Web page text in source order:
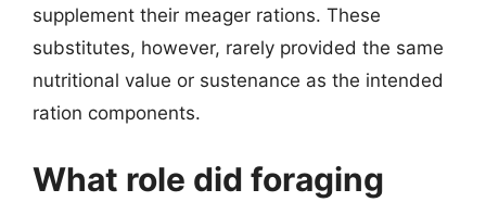
supplement their meager rations. These
substitutes, however, rarely provided the same
nutritional value or sustenance as the intended
ration components.
What role did foraging